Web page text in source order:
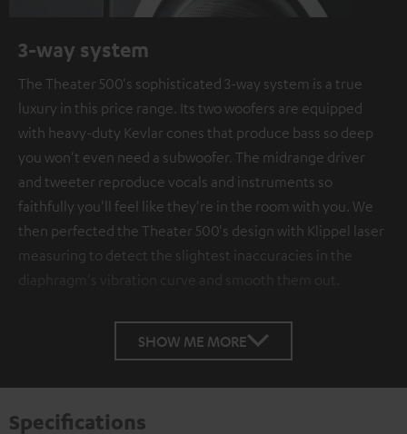
3-way system
The Theater 500's sophisticated 3-way system is a true
luxury in this price range. Its two woofers are equipped
with heavy-duty Kevlar cones that produce bass so deep
you won't even need a subwoofer. The midrange driver
and tweeter reproduce vocals and instruments so
faithfully you'll feel like they're in the room with you. We
then perfected the Theater 500's design with Klippel laser
measuring to detect the slightest inaccuracies in the
SHOW ME MORE
Specifications